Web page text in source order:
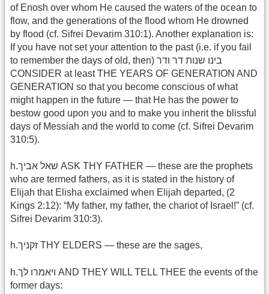
of Enosh over whom He caused the waters of the ocean to
flow, and the generations of the flood whom He drowned
by flood (cf. Sifrei Devarim 310:1). Another explanation is:
If you have not set your attention to the past (i.e. if you fail
to remember the days of old, then) בינו שנות דר ודר
CONSIDER at least THE YEARS OF GENERATION AND
GENERATION so that you become conscious of what
might happen in the future — that He has the power to
bestow good upon you and to make you inherit the blissful
days of Messiah and the world to come (cf. Sifrei Devarim
310:5).
h.שאל אביך ASK THY FATHER — these are the prophets
who are termed fathers, as it is stated in the history of
Elijah that Elisha exclaimed when Elijah departed, (2
Kings 2:12): “My father, my father, the chariot of Israel!” (cf.
Sifrei Devarim 310:3).
h.זקניך THY ELDERS — these are the sages,
h.ויאמרו לך AND THEY WILL TELL THEE the events of the
former days: